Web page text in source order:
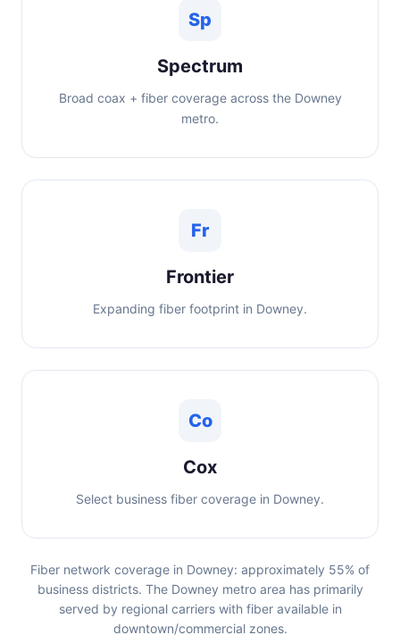
Sp
Spectrum
Broad coax + fiber coverage across the Downey
metro.
Fr
Frontier
Expanding fiber footprint in Downey.
Co
Cox
Select business fiber coverage in Downey.
Fiber network coverage in Downey: approximately 55% of
business districts. The Downey metro area has primarily
served by regional carriers with fiber available in
downtown/commercial zones.